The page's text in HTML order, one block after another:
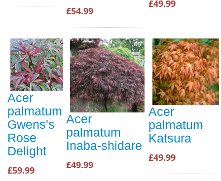
£54.99
£49.99
Acer
palmatum
Gwens's
Rose
Delight
£59.99
Acer
palmatum
Inaba-shidare
£49.99
Acer
palmatum
Katsura
£49.99